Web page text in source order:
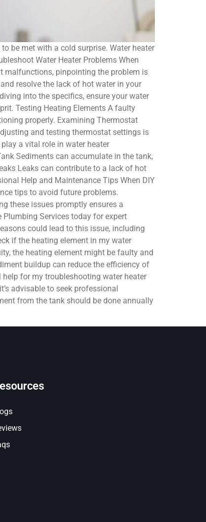
be met with a cold surprise. Water heater
Water Heater Problems When
malfunctions, pinpointing the problem is
resolve the lack of hot water in your
into the specifics, ensure your water
Testing Heating Elements A faulty
properly. Examining Thermostat
and testing thermostat settings is
a vital role in water heater
Sediments can accumulate in the tank,
Leaks can contribute to a lack of hot
Help and Maintenance Tips When DIY
tips to avoid future problems.
these issues promptly ensures a
Services today for expert
could lead to this issue, including
if the heating element in my water
the heating element might be faulty and
buildup can reduce the efficiency of
for my troubleshooting water heater
advisable to seek professional
from the tank should be done annually